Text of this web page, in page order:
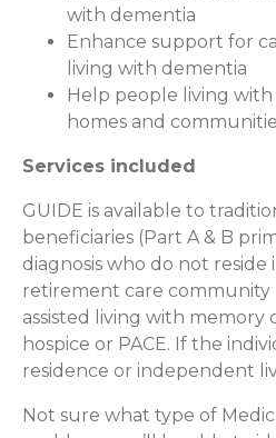
with dementia
Enhance support for
living with dementia
Help people living
homes and
Services included
GUIDE is available to
beneficiaries (Part A & B
diagnosis who do not reside
retirement care community
assisted living with memory
hospice or PACE. If the
residence or independent
Not sure what type of